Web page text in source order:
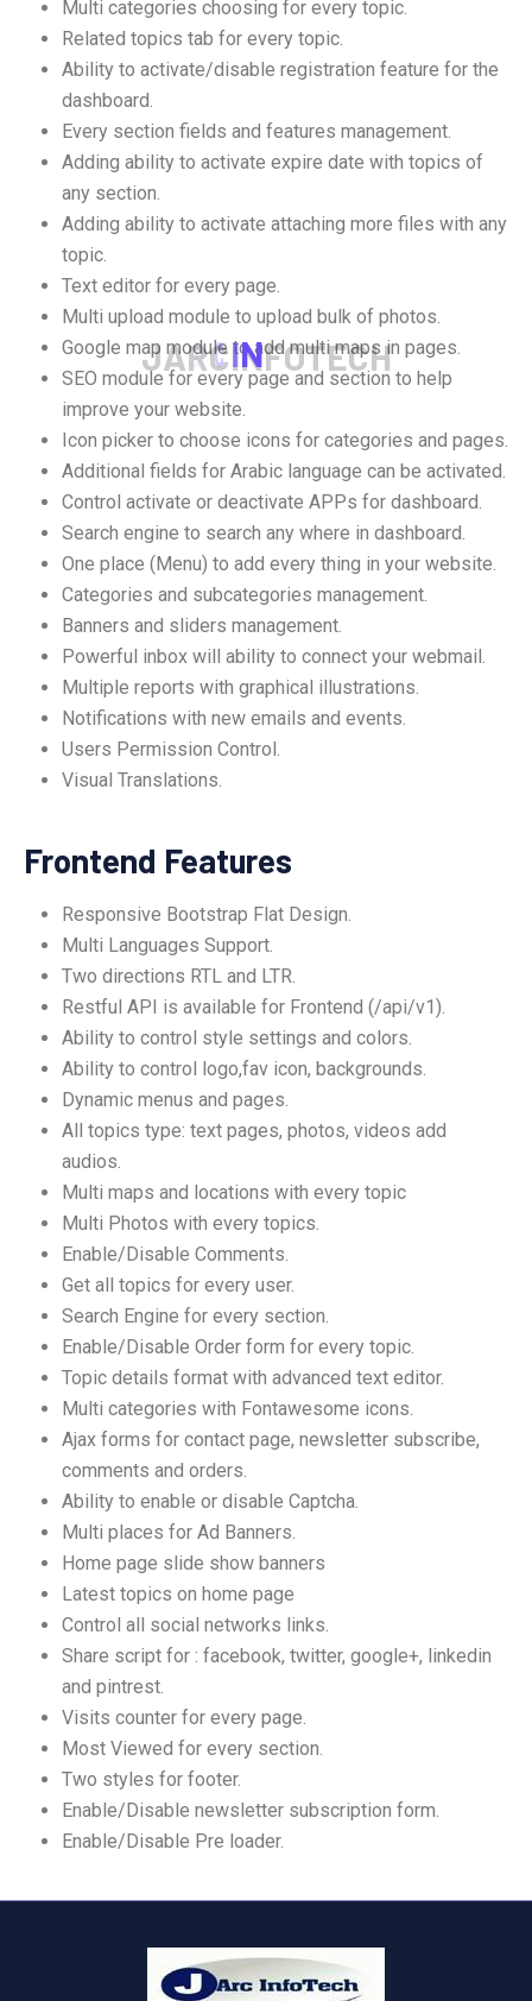
JARCINFOTECH
Multi categories choosing for every topic.
Related topics tab for every topic.
Ability to activate/disable registration feature for the
dashboard.
Every section fields and features management.
Adding ability to activate expire date with topics of
any section.
Adding ability to activate attaching more files with any
topic.
Text editor for every page.
Multi upload module to upload bulk of photos.
Google map module to add multi maps in pages.
SEO module for every page and section to help
improve your website.
Icon picker to choose icons for categories and pages.
Additional fields for Arabic language can be activated.
Control activate or deactivate APPs for dashboard.
Search engine to search any where in dashboard.
One place (Menu) to add every thing in your website.
Categories and subcategories management.
Banners and sliders management.
Powerful inbox will ability to connect your webmail.
Multiple reports with graphical illustrations.
Notifications with new emails and events.
Users Permission Control.
Visual Translations.
Frontend Features
Responsive Bootstrap Flat Design.
Multi Languages Support.
Two directions RTL and LTR.
Restful API is available for Frontend (/api/v1).
Ability to control style settings and colors.
Ability to control logo,fav icon, backgrounds.
Dynamic menus and pages.
All topics type: text pages, photos, videos add
audios.
Multi maps and locations with every topic
Multi Photos with every topics.
Enable/Disable Comments.
Get all topics for every user.
Search Engine for every section.
Enable/Disable Order form for every topic.
Topic details format with advanced text editor.
Multi categories with Fontawesome icons.
Ajax forms for contact page, newsletter subscribe,
comments and orders.
Ability to enable or disable Captcha.
Multi places for Ad Banners.
Home page slide show banners
Latest topics on home page
Control all social networks links.
Share script for : facebook, twitter, google+, linkedin
and pintrest.
Visits counter for every page.
Most Viewed for every section.
Two styles for footer.
Enable/Disable newsletter subscription form.
Enable/Disable Pre loader.